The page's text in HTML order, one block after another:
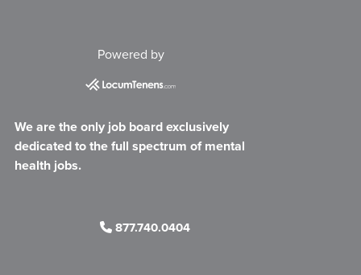
Powered by
We are the only job board exclusively
dedicated to the full spectrum of mental
health jobs.
877.740.0404